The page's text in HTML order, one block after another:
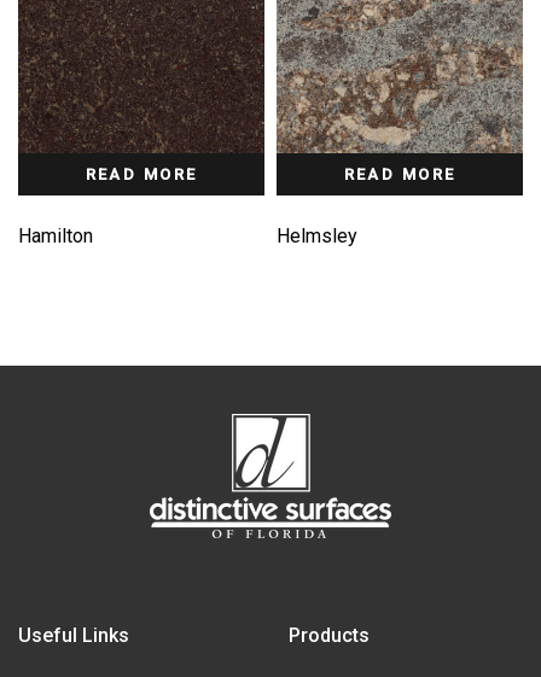
READ MORE
Hamilton
READ MORE
Helmsley
Useful Links Products